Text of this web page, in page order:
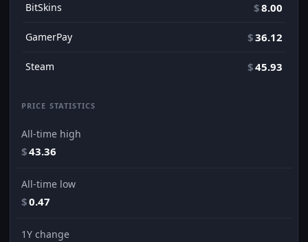
BitSkins $8.00
GamerPay $36.12
Steam $45.93
PRICE STATISTICS
All-time high
$43.36
All-time low
$0.47
1Y change